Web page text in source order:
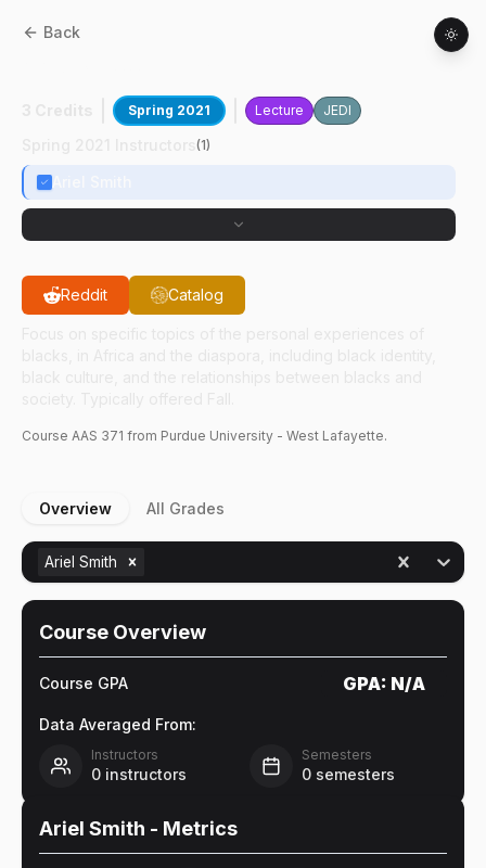
Back
Spring 2021 Lecture JEDI
(1)
Reddit Catalog
Course AAS 371 from Purdue University - West Lafayette.
Overview All Grades
Ariel Smith
Course Overview
Course GPA GPA: N/A
Data Averaged From:
Instructors
0 instructors
Semesters
0 semesters
Ariel Smith - Metrics